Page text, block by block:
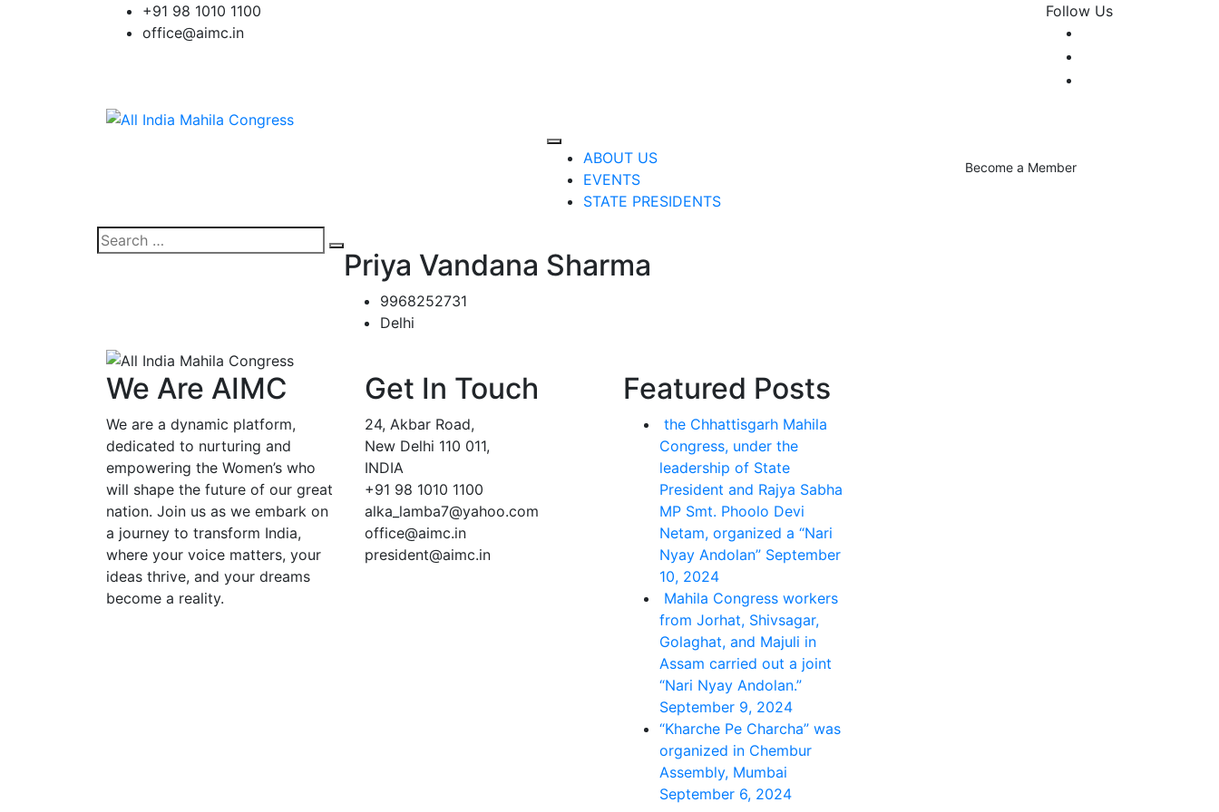
+91 98 1010 1100
office@aimc.in
Follow Us
ABOUT US
EVENTS
STATE PRESIDENTS
Become a Member
Search
Search
Priya Vandana Sharma
9968252731
Delhi
We Are AIMC
We are a dynamic platform,
dedicated to nurturing and
empowering the Women’s who
will shape the future of our great
nation. Join us as we embark on
a journey to transform India,
where your voice matters, your
ideas thrive, and your dreams
become a reality.
Get In Touch
24, Akbar Road,
New Delhi 110 011,
INDIA
+91 98 1010 1100
alka_lamba7@yahoo.com
office@aimc.in
president@aimc.in
Featured Posts
the Chhattisgarh Mahila
Congress, under the
leadership of State
President and Rajya Sabha
MP Smt. Phoolo Devi
Netam, organized a “Nari
Nyay Andolan” September
10, 2024
Mahila Congress workers
from Jorhat, Shivsagar,
Golaghat, and Majuli in
Assam carried out a joint
“Nari Nyay Andolan.”
September 9, 2024
“Kharche Pe Charcha” was
organized in Chembur
Assembly, Mumbai
September 6, 2024